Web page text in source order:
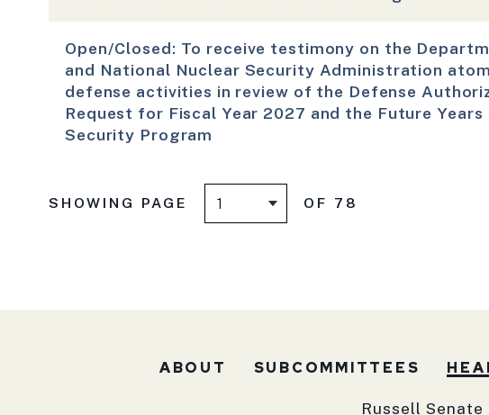
Open/Closed: To receive testimony on the
and National Nuclear Security Administration
defense activities in review of the Defense
Request for Fiscal Year 2027 and the Future Years
Security Program
SHOWING PAGE OF 78
ABOUT SUBCOMMITTEES
Russell Senate